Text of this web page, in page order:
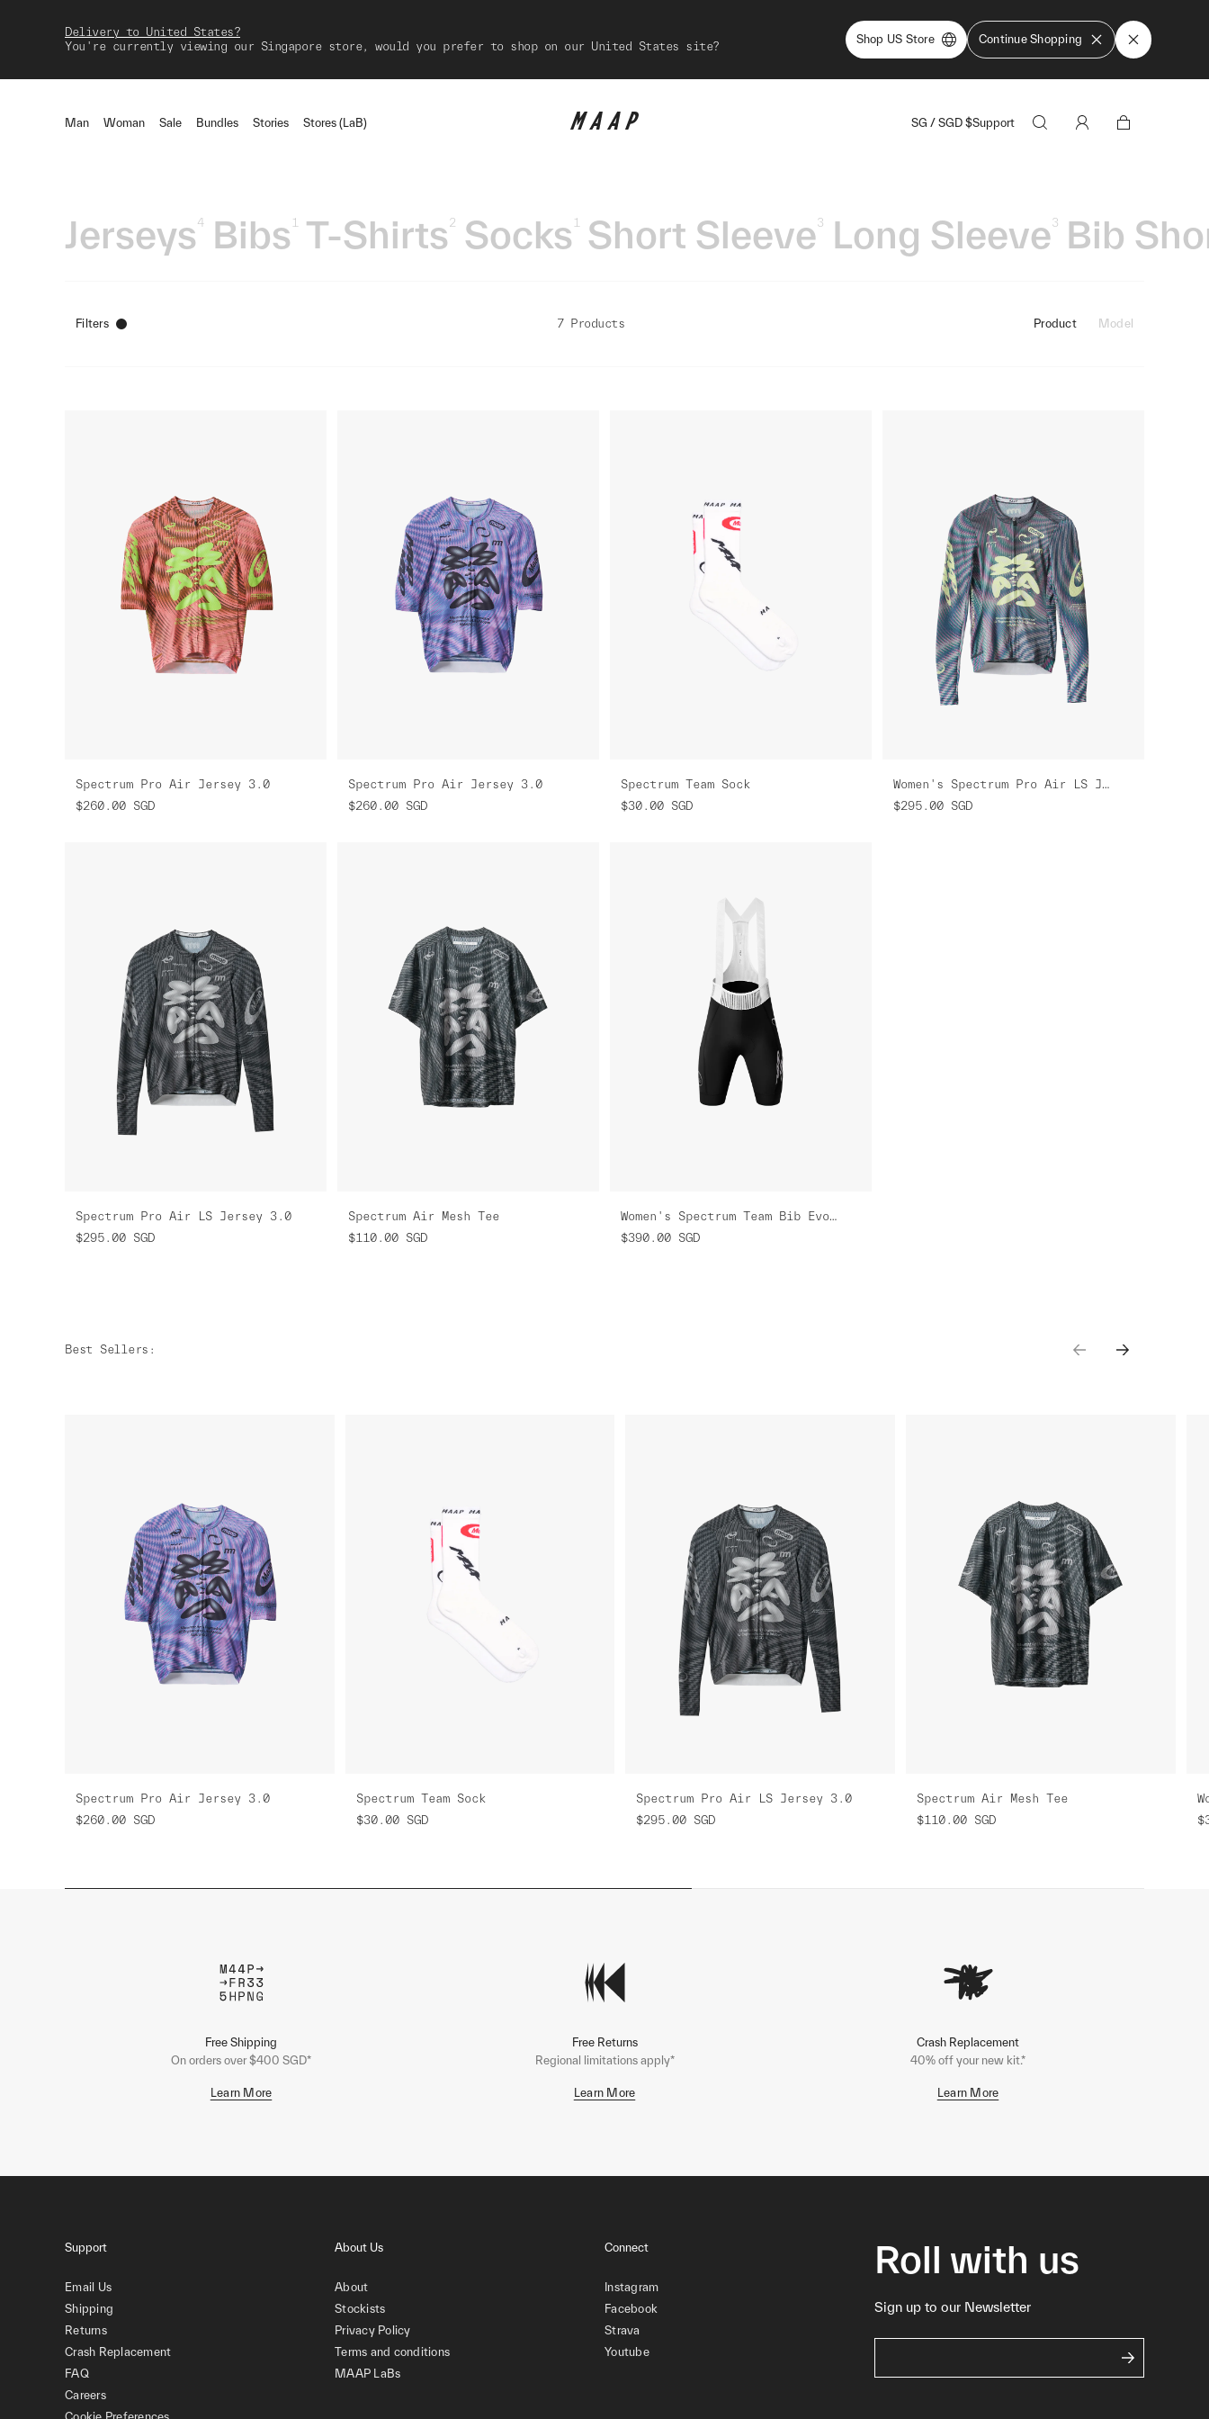
Delivery to United States?
You're currently viewing our Singapore store, would you prefer to shop on our United States site?
Shop US Store Continue Shopping
Man Woman Sale Bundles Stories Stores (LaB) SG / SGD $Support
Jerseys 4 Bibs 1 T-Shirts 2 Socks 1 Short Sleeve3 Long Sleeve3 Bib
Filters 7 Products Product Model
Spectrum Pro Air Jersey 3.0
$260.00 SGD
Spectrum Pro Air Jersey 3.0
$260.00 SGD
Spectrum Team Sock
$30.00 SGD
Women's Spectrum Pro Air LS Jersey 3.0
$295.00 SGD
Spectrum Pro Air LS Jersey 3.0
$295.00 SGD
Spectrum Air Mesh Tee
$110.00 SGD
Women's Spectrum Team Bib Evo Cargo
$390.00 SGD
Best Sellers :
Spectrum Pro Air Jersey 3.0
$260.00 SGD
Spectrum Team Sock
$30.00
SGD
Spectrum Pro Air LS Jersey 3.0
$295.00 SGD
Spectrum Air Mesh Tee
$110.00 SGD
Free Shipping
On orders over $400 SGD*
Learn More
Free Returns
Regional limitations apply*
Learn More
Crash Replacement
40% off your new kit.*
Learn More
Support
Email Us
Shipping
Returns
Crash Replacement
FAQ
Careers
About Us
About
Stockists
Privacy Policy
Terms and conditions
MAAP LaBs
Connect
Instagram
Facebook
Strava
Youtube
Roll with us
Sign up to our Newsletter